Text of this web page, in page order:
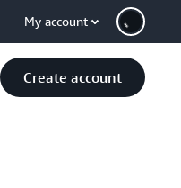
My account
Create account